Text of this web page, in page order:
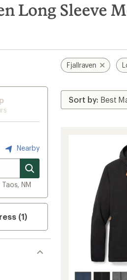
Long Sleeve
Nearby
NM
(1)
Fjallraven